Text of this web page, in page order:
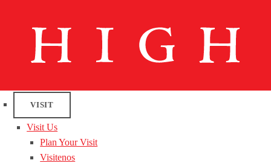
VISIT
Visit Us
Plan Your Visit
Visitenos